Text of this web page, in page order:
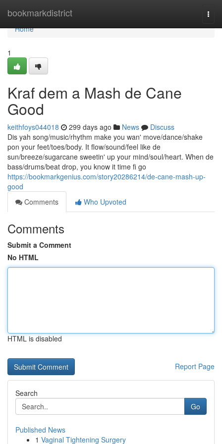
bookmarkdistrict
Home
Home
1
Kraf dem a Mash de Cane
Good
keithfoys044018 299 days ago News
Discuss
Dis yah song/music/rhythm make you wan' move/dance/shake
pon your feet/toes/body. It flow/sound/feel like de
sun/breeze/sugarcane sweetin' up your mind/soul/heart. When de
bass/drums/beat drop, you know it time fi go
https://bookmarkgenius.com/story20286214/de-cane-mash-up-
good
Comments
Who Upvoted
Comments
Submit a Comment
No HTML
HTML is disabled
Report Page
Search
Go
Published News
1 Vaginal Tightening Surgery